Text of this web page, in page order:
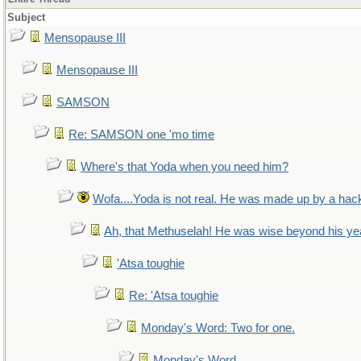
Subject
Mensopause III
Mensopause III
SAMSON
Re: SAMSON one 'mo time
Where's that Yoda when you need him?
Wofa....Yoda is not real. He was made up by a
Ah, that Methuselah! He was wise beyond his
'Atsa toughie
Re: 'Atsa toughie
Monday's Word: Two for one.